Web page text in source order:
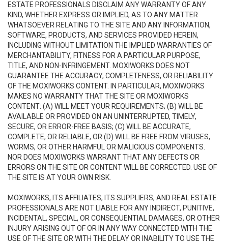
ESTATE PROFESSIONALS DISCLAIM ANY WARRANTY OF ANY
KIND, WHETHER EXPRESS OR IMPLIED, AS TO ANY MATTER
WHATSOEVER RELATING TO THE SITE AND ANY INFORMATION,
SOFTWARE, PRODUCTS, AND SERVICES PROVIDED HEREIN,
INCLUDING WITHOUT LIMITATION THE IMPLIED WARRANTIES OF
MERCHANTABILITY, FITNESS FOR A PARTICULAR PURPOSE,
TITLE, AND NON-INFRINGEMENT. MOXIWORKS DOES NOT
GUARANTEE THE ACCURACY, COMPLETENESS, OR RELIABILITY
OF THE MOXIWORKS CONTENT. IN PARTICULAR, MOXIWORKS
MAKES NO WARRANTY THAT THE SITE OR MOXIWORKS
CONTENT: (A) WILL MEET YOUR REQUIREMENTS; (B) WILL BE
AVAILABLE OR PROVIDED ON AN UNINTERRUPTED, TIMELY,
SECURE, OR ERROR-FREE BASIS; (C) WILL BE ACCURATE,
COMPLETE, OR RELIABLE, OR (D) WILL BE FREE FROM VIRUSES,
WORMS, OR OTHER HARMFUL OR MALICIOUS COMPONENTS.
NOR DOES MOXIWORKS WARRANT THAT ANY DEFECTS OR
ERRORS ON THE SITE OR CONTENT WILL BE CORRECTED. USE OF
THE SITE IS AT YOUR OWN RISK.
MOXIWORKS, ITS AFFILIATES, ITS SUPPLIERS, AND REAL ESTATE
PROFESSIONALS ARE NOT LIABLE FOR ANY INDIRECT, PUNITIVE,
INCIDENTAL, SPECIAL, OR CONSEQUENTIAL DAMAGES, OR OTHER
INJURY ARISING OUT OF OR IN ANY WAY CONNECTED WITH THE
USE OF THE SITE OR WITH THE DELAY OR INABILITY TO USE THE